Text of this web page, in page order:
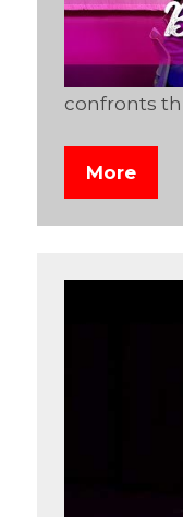
confronts
More